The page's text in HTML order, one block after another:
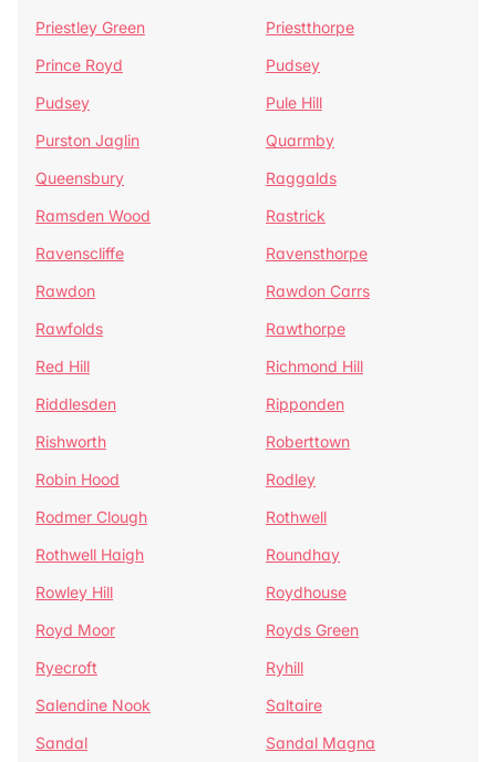
Priestley Green
Priestthorpe
Prince Royd
Pudsey
Pudsey
Pule Hill
Purston Jaglin
Quarmby
Queensbury
Raggalds
Ramsden Wood
Rastrick
Ravenscliffe
Ravensthorpe
Rawdon
Rawdon Carrs
Rawfolds
Rawthorpe
Red Hill
Richmond Hill
Riddlesden
Ripponden
Rishworth
Roberttown
Robin Hood
Rodley
Rodmer Clough
Rothwell
Rothwell Haigh
Roundhay
Rowley Hill
Roydhouse
Royd Moor
Royds Green
Ryecroft
Ryhill
Salendine Nook
Saltaire
Sandal
Sandal Magna